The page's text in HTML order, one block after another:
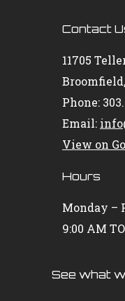
Contact
11705
Broomfield,
Phone:
Email:
View on
Hours
Monday –
9:00 AM
See what